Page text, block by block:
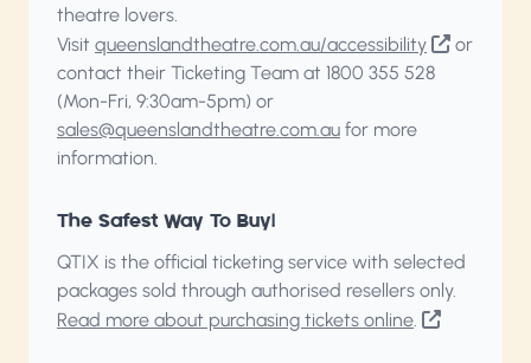
theatre lovers.
Visit queenslandtheatre.com.au/accessibility
or
contact their Ticketing Team at 1800 355 528
(Mon-Fri, 9:30am-5pm) or
sales@queenslandtheatre.com.au for more
information.
The Safest Way To Buy!
QTIX is the official ticketing service with selected
packages sold through authorised resellers only.
Read more about purchasing tickets online.